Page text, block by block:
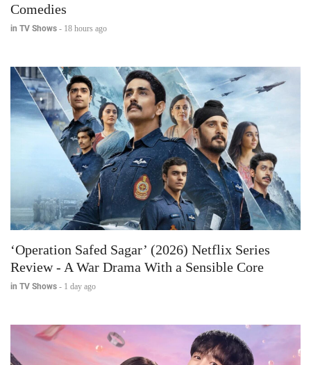
Comedies
in TV Shows - 18 hours ago
‘Operation Safed Sagar’ (2026) Netflix Series
Review - A War Drama With a Sensible Core
in TV Shows - 1 day ago